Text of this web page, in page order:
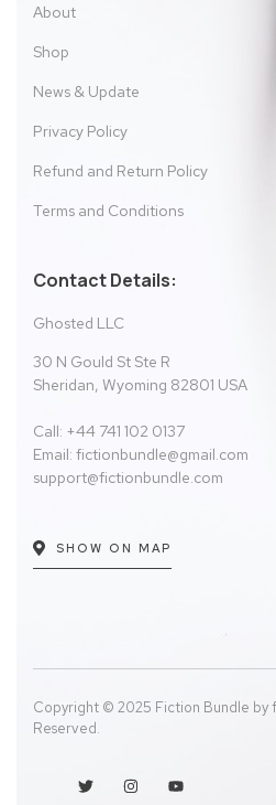
About
Shop
News & Update
Privacy Policy
Refund and Return Policy
Terms and Conditions
Contact Details:
Ghosted LLC
30 N Gould St Ste R
Sheridan, Wyoming 82801 USA
Call: +44 741 102 0137
Email: fictionbundle@gmail.com
support@fictionbundle.com
SHOW ON MAP
Copyright © 2025 Fiction Bundle by
Reserved.